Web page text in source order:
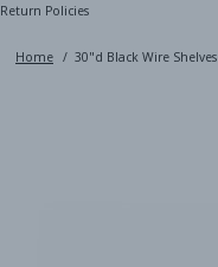
Return Policies
Home
30"d Black Wire Shelves